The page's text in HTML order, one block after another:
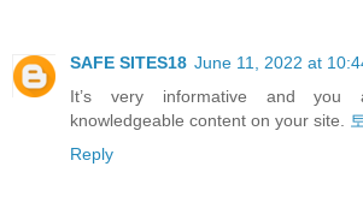
SAFE SITES18 June 11, 2022 at
It’s very informative and you
knowledgeable content on your site.
Reply